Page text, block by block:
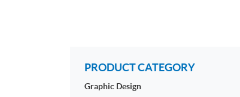
PRODUCT CATEGORY
Graphic Design